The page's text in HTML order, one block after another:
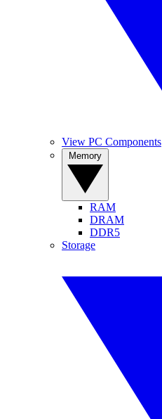
View PC Components
RAM
DRAM
DDR5
Storage